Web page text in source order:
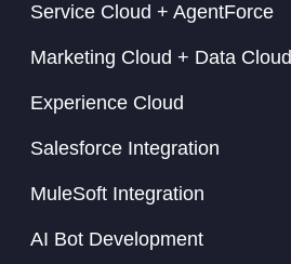
Service Cloud + AgentForce
Marketing Cloud + Data Cloud
Experience Cloud
Salesforce Integration
MuleSoft Integration
AI Bot Development